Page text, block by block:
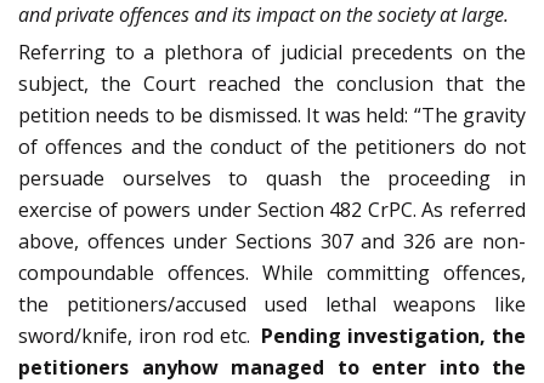
and private offences and its impact on the society at large.
Referring to a plethora of judicial precedents on the
subject, the Court reached the conclusion that the
petition needs to be dismissed. It was held: “The gravity
of offences and the conduct of the petitioners do not
persuade ourselves to quash the proceeding in
exercise of powers under Section 482 CrPC. As referred
above, offences under Sections 307 and 326 are non-
compoundable offences. While committing offences,
the petitioners/accused used lethal weapons like
sword/knife, iron rod etc. Pending investigation, the
petitioners anyhow managed to enter into the